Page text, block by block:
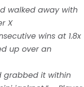
walked away with
X
wins at 1.8x
up over an
grabbed it within